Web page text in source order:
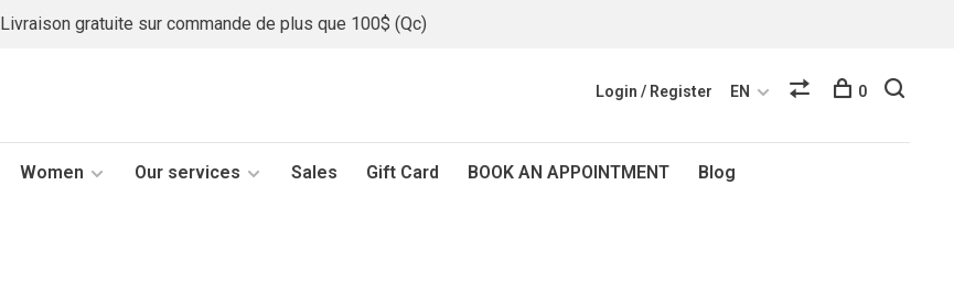
Livraison gratuite sur commande de plus que 100$ (Qc)
Women Our services Sales Gift Card BOOK AN APPOINTMENT Blog
Login / Register EN 0